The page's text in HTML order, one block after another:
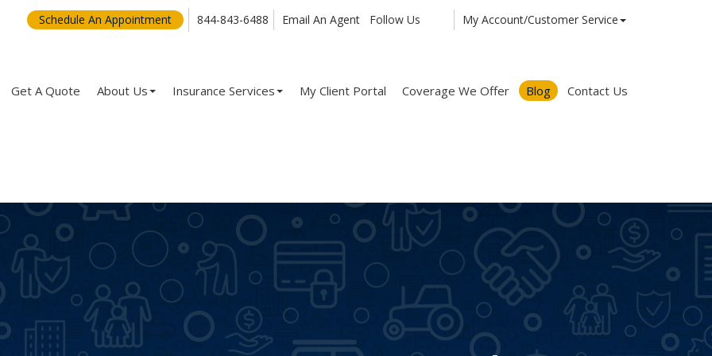
Schedule An Appointment 844-843-6488 Email An Agent Follow Us
Facebook
Twitter
LinkedIn
My Account/Customer Service
Get A Quote About Us Insurance Services My Client Portal Coverage We Offer Blog Contact Us